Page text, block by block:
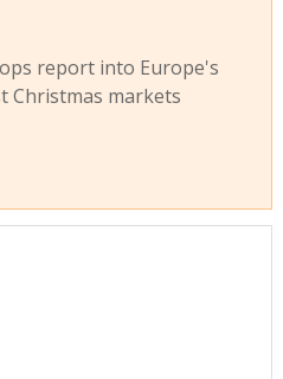
report into Europe's
Christmas markets